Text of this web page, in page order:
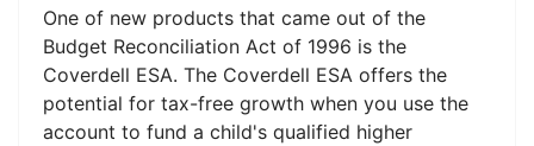
One of new products that came out of the
Budget Reconciliation Act of 1996 is the
Coverdell ESA. The Coverdell ESA offers the
potential for tax-free growth when you use the
account to fund a child's qualified higher